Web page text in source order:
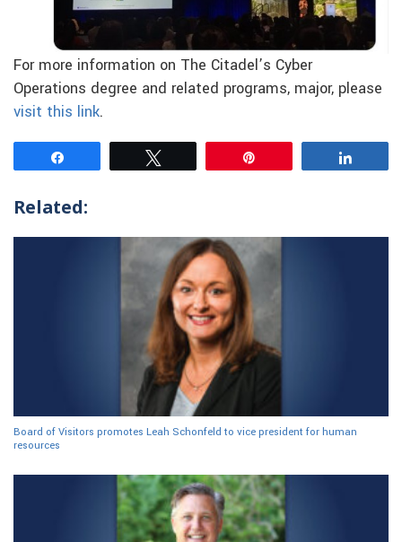
For more information on The Citadel’s Cyber
Operations degree and related programs, major, please
visit this link.
Related:
Board of Visitors promotes Leah Schonfeld to vice president for human
resources